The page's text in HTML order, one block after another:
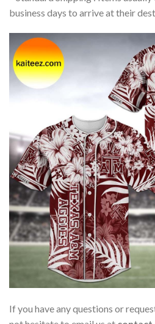
business days to arrive at their
If you have any questions or